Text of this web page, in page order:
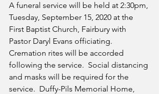
A funeral service will be held at 2:30pm,
Tuesday, September 15, 2020 at the
First Baptist Church, Fairbury with
Pastor Daryl Evans officiating.
Cremation rites will be accorded
following the service.  Social distancing
and masks will be required for the
service.  Duffy-Pils Memorial Home,